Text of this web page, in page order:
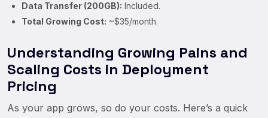
Data Transfer (200GB): Included.
Total Growing Cost: ~$35/month.
Understanding Growing Pains and
Scaling Costs in Deployment
Pricing
As your app grows, so do your costs. Here’s a quick